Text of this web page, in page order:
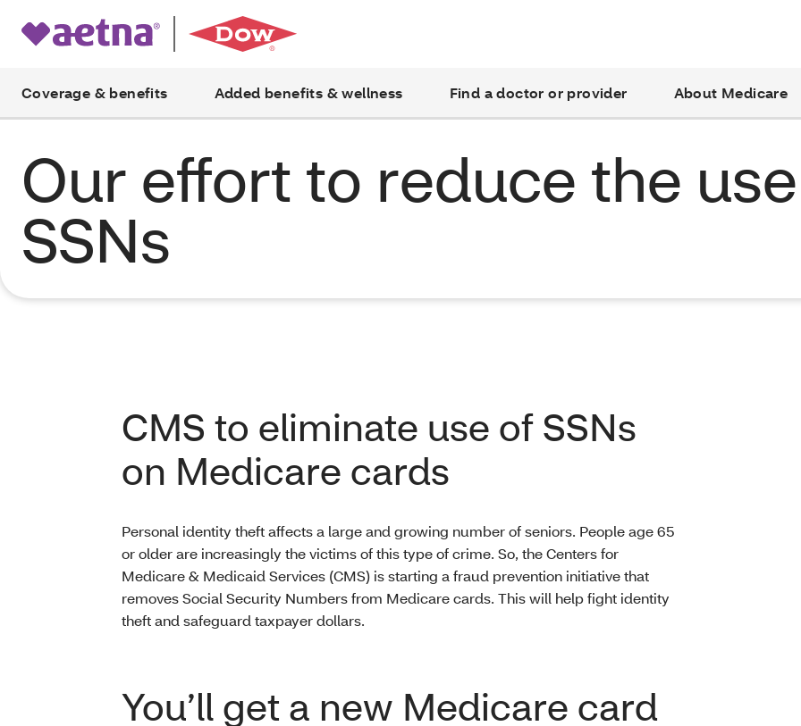
Coverage & benefits Added benefits & wellness Find a doctor or provider About Medicare
Our effort to reduce the
SSNs
CMS to eliminate use of SSNs
on Medicare cards
Personal identity theft affects a large and growing number of seniors. People age 65
or older are increasingly the victims of this type of crime. So, the Centers for
Medicare & Medicaid Services (CMS) is starting a fraud prevention initiative that
removes Social Security Numbers from Medicare cards. This will help fight identity
theft and safeguard taxpayer dollars.
You’ll get a new Medicare card